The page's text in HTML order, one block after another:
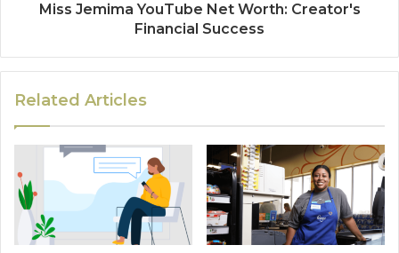
Miss Jemima YouTube Net Worth: Creator's
Financial Success
Related Articles